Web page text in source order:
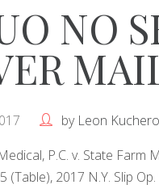
NO
by Leon
P.C. v. State Farm
(Table), 2017 N.Y. Slip